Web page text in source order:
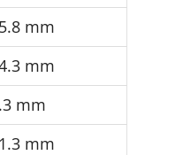
mm
mm
mm
mm